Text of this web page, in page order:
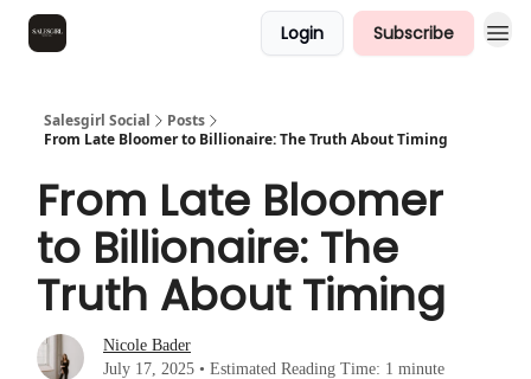
Login Subscribe
Salesgirl Social
Posts
From Late Bloomer to Billionaire: The Truth About Timing
From Late Bloomer
to Billionaire: The
Truth About Timing
Nicole Bader
July 17, 2025 • Estimated Reading Time: 1 minute